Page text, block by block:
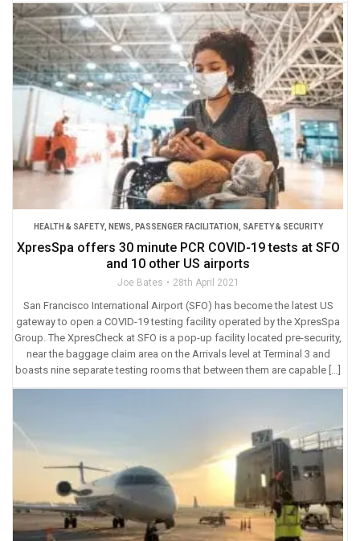
HEALTH & SAFETY, NEWS, PASSENGER FACILITATION, SAFETY & SECURITY
XpresSpa offers 30 minute PCR COVID-19 tests at SFO
and 10 other US airports
Joe Bates 28th April 2021
San Francisco International Airport (SFO) has become the latest US
gateway to open a COVID-19 testing facility operated by the XpresSpa
Group. The XpresCheck at SFO is a pop-up facility located pre-security,
near the baggage claim area on the Arrivals level at Terminal 3 and
boasts nine separate testing rooms that between them are capable […]